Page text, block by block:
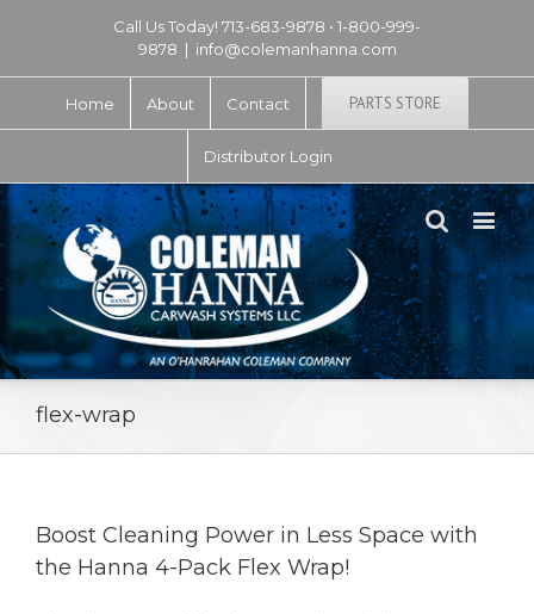
Call Us Today! 713-683-9878 • 1-800-999-
9878 | info@colemanhanna.com
Home About Contact PARTS STORE
Distributor Login
flex-wrap
Boost Cleaning Power in Less Space with
the Hanna 4-Pack Flex Wrap!